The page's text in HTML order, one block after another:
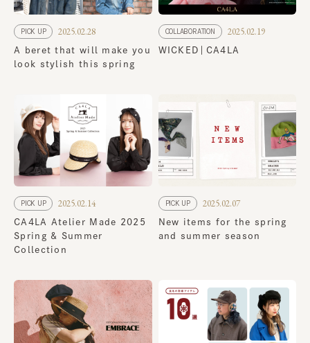
PICK UP 2025.02.28
A beret that will make you
look stylish this spring
COLLABORATION 2025.02.19
WICKED｜CA4LA
PICK UP 2025.02.14
CA4LA Atelier Made 2025
Spring & Summer
Collection
PICK UP 2025.02.07
New items for the spring
and summer season